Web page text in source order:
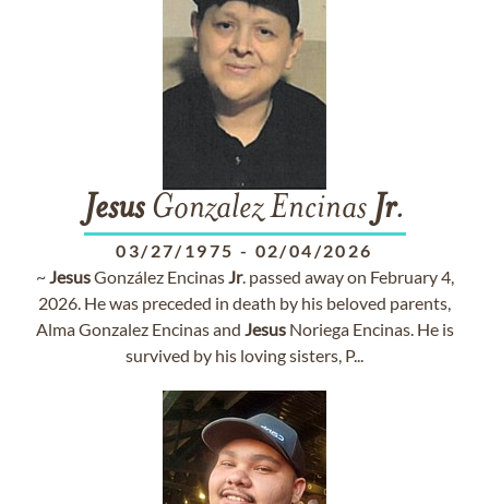
JesusGonzalez Encinas Jr.
03/27/1975 - 02/04/2026
~JesusGonzález EncinasJr. passed away on February 4,
2026. He was preceded in death by his beloved parents,
Alma Gonzalez Encinas and JesusNoriega Encinas. He is
survived by his loving sisters, P...